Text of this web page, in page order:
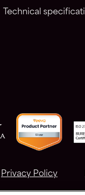
Technical
Privacy Policy